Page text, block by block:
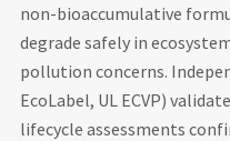
non-bioaccumulative
degrade safely in
pollution concerns.
EcoLabel, UL ECVP)
lifecycle assessments